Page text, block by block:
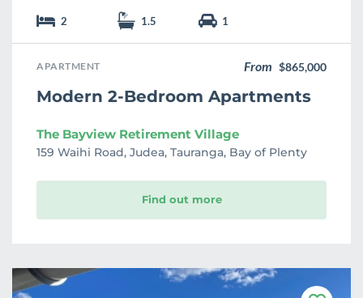
2 1.5 1
APARTMENT From $865,000
Modern 2-Bedroom Apartments
The Bayview Retirement Village
159 Waihi Road, Judea, Tauranga, Bay of Plenty
Find out more